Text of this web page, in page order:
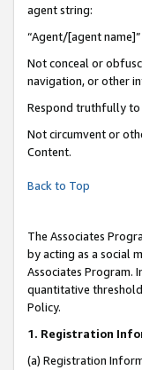
agent string:
“Agent/[agent
Not conceal or
navigation, or other
Respond truthfully to
Not circumvent or
Content.
Back to Top
The Associates
by acting as a social
Associates Program.
quantitative
Policy.
1. Registration
(a) Registration